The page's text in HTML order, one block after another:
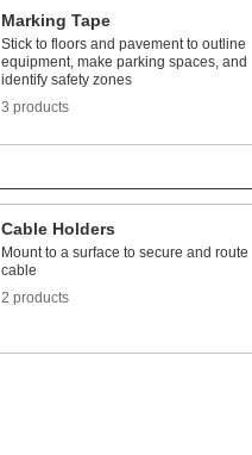
Marking Tape
Stick to floors and pavement to outline
equipment, make parking spaces, and
identify safety zones
3 products
Cable Holders
Mount to a surface to secure and route
cable
2 products